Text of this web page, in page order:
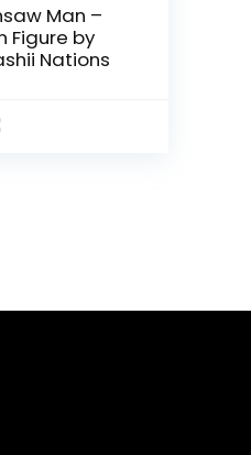
Man –
Figure by
Nations